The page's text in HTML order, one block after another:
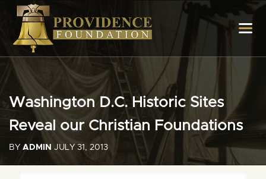
Washington D.C. Historic Sites
Reveal our Christian Foundations
BY ADMIN JULY 31, 2013